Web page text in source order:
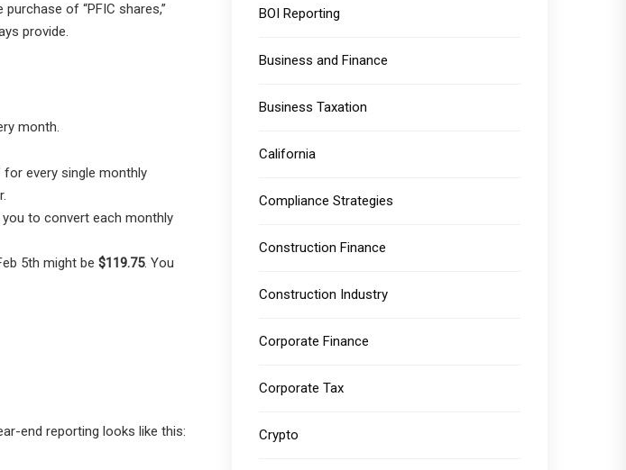
of “PFIC shares,”
provide.
month.
for every single monthly
to convert each monthly
5th might be $119.75. You
end reporting looks like this:
BOI Reporting
Business and Finance
Business Taxation
California
Compliance Strategies
Construction Finance
Construction Industry
Corporate Finance
Corporate Tax
Crypto